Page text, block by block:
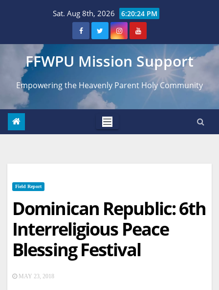
Sat. Aug 8th, 2026 6:20:25 PM
FFWPU Mission Support
Empowering the Heavenly Parent Holy Community
Field Report
Dominican Republic: 6th
Interreligious Peace
Blessing Festival
MAY 23, 2018